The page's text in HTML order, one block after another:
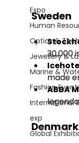
Expo
Human
Optics &
Jewellery &
Marine &
Fashion
International
exp
Global
Sweden
30,000
made
ABBA
Denmark